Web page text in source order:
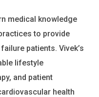
medical knowledge
to provide
patients. Vivek’s
lifestyle
and patient
health